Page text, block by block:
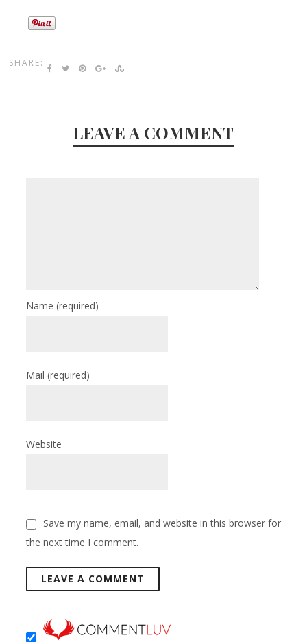
SHARE:
LEAVE A COMMENT
Name(required)
Mail(required)
Website
Save my name, email, and website in this browser for
the next time I comment.